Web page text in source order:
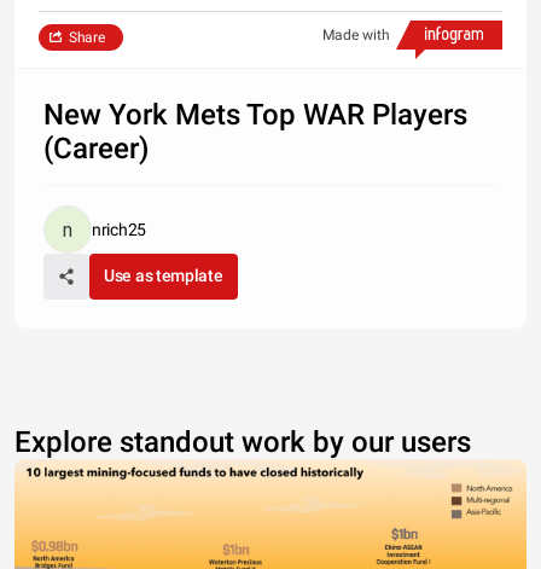
Made with
Share
New York Mets Top WAR Players
(Career)
nrich25
Use as template
Explore standout work by our users